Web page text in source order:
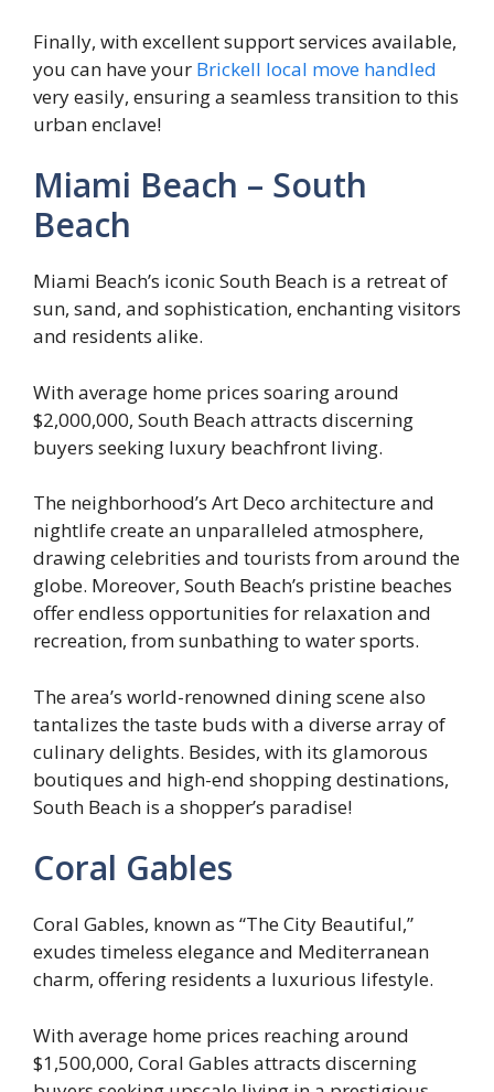
Finally, with excellent support services available,
you can have your Brickell local move handled
very easily, ensuring a seamless transition to this
urban enclave!
Miami Beach – South
Beach
Miami Beach’s iconic South Beach is a retreat of
sun, sand, and sophistication, enchanting visitors
and residents alike.
With average home prices soaring around
$2,000,000, South Beach attracts discerning
buyers seeking luxury beachfront living.
The neighborhood’s Art Deco architecture and
nightlife create an unparalleled atmosphere,
drawing celebrities and tourists from around the
globe. Moreover, South Beach’s pristine beaches
offer endless opportunities for relaxation and
recreation, from sunbathing to water sports.
The area’s world-renowned dining scene also
tantalizes the taste buds with a diverse array of
culinary delights. Besides, with its glamorous
boutiques and high-end shopping destinations,
South Beach is a shopper’s paradise!
Coral Gables
Coral Gables, known as “The City Beautiful,”
exudes timeless elegance and Mediterranean
charm, offering residents a luxurious lifestyle.
With average home prices reaching around
$1,500,000, Coral Gables attracts discerning